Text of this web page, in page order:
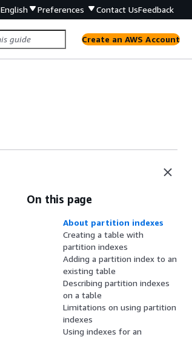
English Preferences Contact UsFeedback
Create an AWS Account
On this page
About partition indexes
Creating a table with
partition indexes
Adding a partition index to an
existing table
Describing partition indexes
on a table
Limitations on using partition
indexes
Using indexes for an